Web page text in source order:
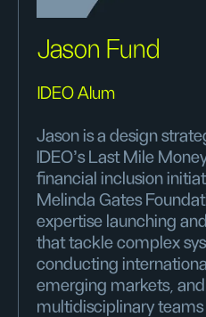
Jason Fund
IDEO Alum
Jason is a design
IDEO’s Last Mile
financial inclusion
Melinda Gates
expertise launching
that tackle complex
conducting
emerging markets,
multidisciplinary